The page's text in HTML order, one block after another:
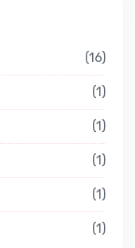
16
1
1
1
1
1